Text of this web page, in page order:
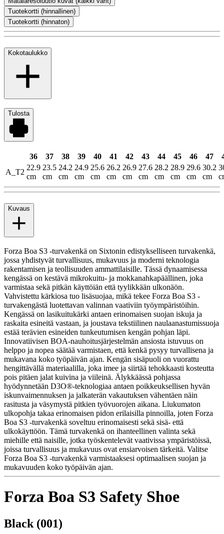
Tuotekortti (hinnallinen)
Tuotekortti (hinnaton)
Kokotaulukko
Tulosta
36 37 38 39 40 41 42 43 44 45 46 47
A_T2
22.9
cm
23.5
cm
24.2
cm
24.9
cm
25.6
cm
26.2
cm
26.9
cm
27.6
cm
28.2
cm
28.9
cm
29.6
cm
30.2
cm
Kuvaus
Forza Boa S3 -turvakenkä on Sixtonin edistykselliseen turvakenkä,
jossa yhdistyvät turvallisuus, mukavuus ja moderni teknologia
rakentamisen ja teollisuuden ammattilaisille. Tässä dynaamisessa
kengässä on kestävä mikrokuitu- ja mokkanahkapäällinen, joka
varmistaa sekä pitkän käyttöiän että tyylikkään ulkonäön.
Vahvistettu kärkiosa tuo lisäsuojaa, mikä tekee Forza Boa S3 -
turvakengästä luotettavan valinnan vaativiin työympäristöihin.
Kengässä on lasikuitukärki antaen erinomaisen suojan iskuja ja
raskaita esineitä vastaan, ja joustava tekstiilinen naulaanastumissuoja
estää terävien esineiden tunkeutumisen kengän pohjan läpi.
Innovatiivisen BOA-nauhoitusjärjestelmän ansiosta istuvuus on
helppo ja nopea säätää varmistaen, että kenkä pysyy turvallisena ja
mukavana koko työpäivän ajan. Kengän sisäpuoli on vuorattu
hengittävällä materiaalilla, joka imee ja siirtää tehokkaasti kosteutta
pois pitäen jalat kuivina ja viileinä. Älykkäässä pohjassa
hyödynnetään D3O®-teknologiaa antaen poikkeuksellisen hyvän
iskunvaimennuksen ja jalkaterän vakautuksen vähentäen näin
rasitusta ja väsymystä pitkien työvuorojen aikana. Liukumaton
ulkopohja takaa erinomaisen pidon erilaisilla pinnoilla, joten Forza
Boa S3 -turvakenkä soveltuu erinomaisesti sekä sisä- että
ulkokäyttöön. Tämä turvakenkä on ihanteellinen valinta sekä
miehille että naisille, jotka työskentelevät vaativissa ympäristöissä,
joissa turvallisuus ja mukavuus ovat ensiarvoisen tärkeitä. Valitse
Forza Boa S3 -turvakenkä varmistaaksesi optimaalisen suojan ja
mukavuuden koko työpäivän ajan.
Forza Boa S3 Safety Shoe
Black (001)